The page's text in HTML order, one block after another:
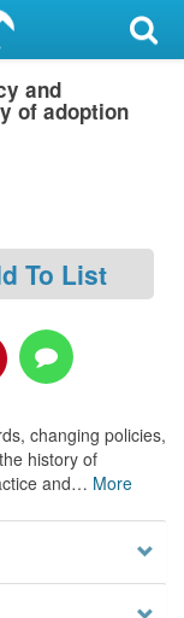
and
of adoption
To List
changing policies,
history of
and… More